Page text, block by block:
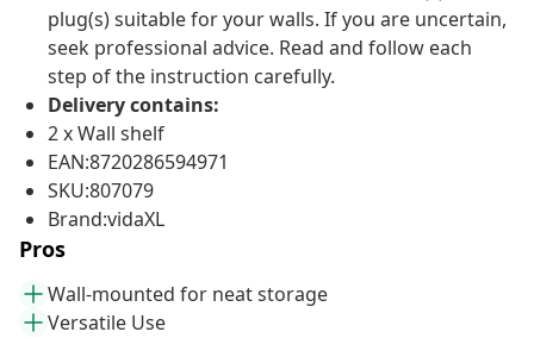
plug(s) suitable for your walls. If you are uncertain,
seek professional advice. Read and follow each
step of the instruction carefully.
Delivery contains:
2 x Wall shelf
EAN:8720286594971
SKU:807079
Brand:vidaXL
Pros
Wall-mounted for neat storage
Versatile Use